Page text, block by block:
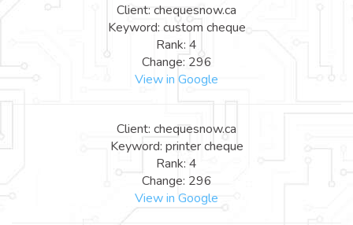
Client: chequesnow.ca
Keyword: custom cheque
Rank: 4
Change: 296
View in Google
Client: chequesnow.ca
Keyword: printer cheque
Rank: 4
Change: 296
View in Google